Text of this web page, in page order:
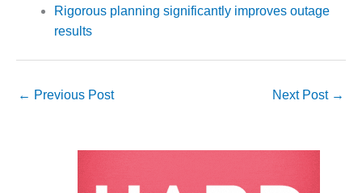
SAFETY –
SYSTEMS –
VIRGINIA
EQUIPMENT &
Rigorous planning significantly improves outage
results
← Previous Post Next Post →